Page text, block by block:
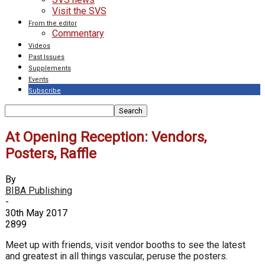
Visit the SVS
From the editor
Commentary
Videos
Past Issues
Supplements
Events
Subscribe
At Opening Reception: Vendors,
Posters, Raffle
By
BIBA Publishing
-
30th May 2017
2899
Meet up with friends, visit vendor booths to see the latest
and greatest in all things vascular, peruse the posters.